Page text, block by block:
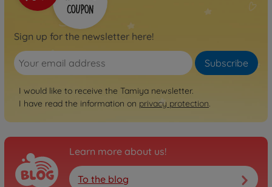
Sign up for the newsletter here!
Subscribe
I would like to receive the Tamiya newsletter.
I have read the information on privacy protection.
Learn more about us!
To the blog